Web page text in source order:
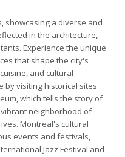
showcasing a diverse and
in the architecture,
Experience the unique
that shape the city's
and cultural
by visiting historical sites
which tells the story of
neighborhood of
Montreal's cultural
events and festivals,
Jazz Festival and